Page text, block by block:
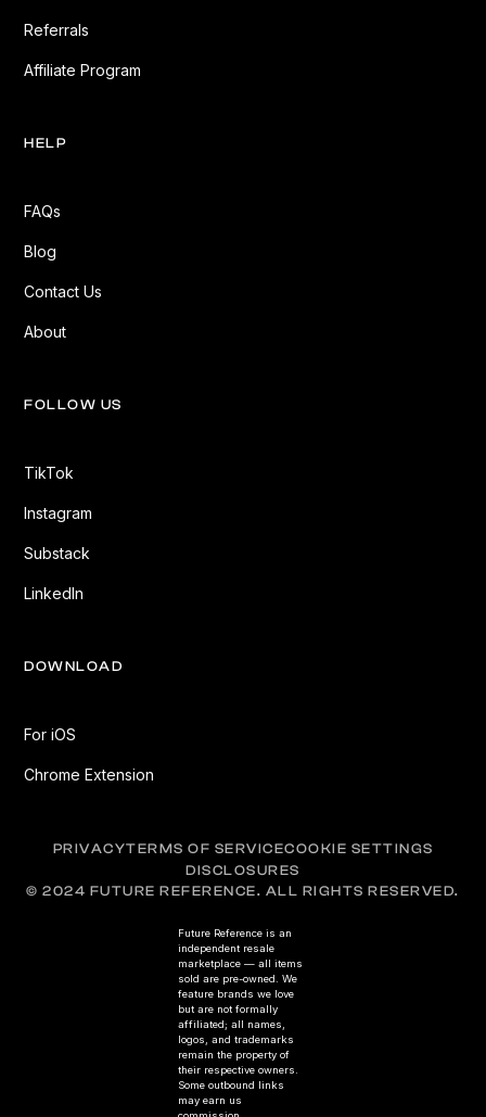
Referrals
Affiliate Program
HELP
FAQs
Blog
Contact Us
About
FOLLOW US
TikTok
Instagram
Substack
LinkedIn
DOWNLOAD
For iOS
Chrome Extension
© 2024 FUTURE REFERENCE. ALL RIGHTS RESERVED.
PRIVACYTERMS OF SERVICECOOKIE SETTINGS
DISCLOSURES
Future Reference is an
independent resale
marketplace — all items
sold are pre-owned. We
feature brands we love
but are not formally
affiliated; all names,
logos, and trademarks
remain the property of
their respective owners.
Some outbound links
may earn us